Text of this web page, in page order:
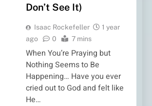
Don’t See It)
Isaac Rockefeller
1 year
ago
0 7 mins
When You’re Praying but
Nothing Seems to Be
Happening… Have you ever
cried out to God and felt like
He…